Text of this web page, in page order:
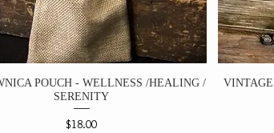
POUCH - WELLNESS /HEALING /
SERENITY
Price
$18.00